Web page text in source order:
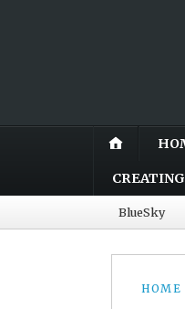
BlueSky
HOME